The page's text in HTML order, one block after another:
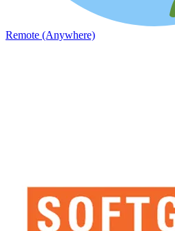
Remote (Anywhere)